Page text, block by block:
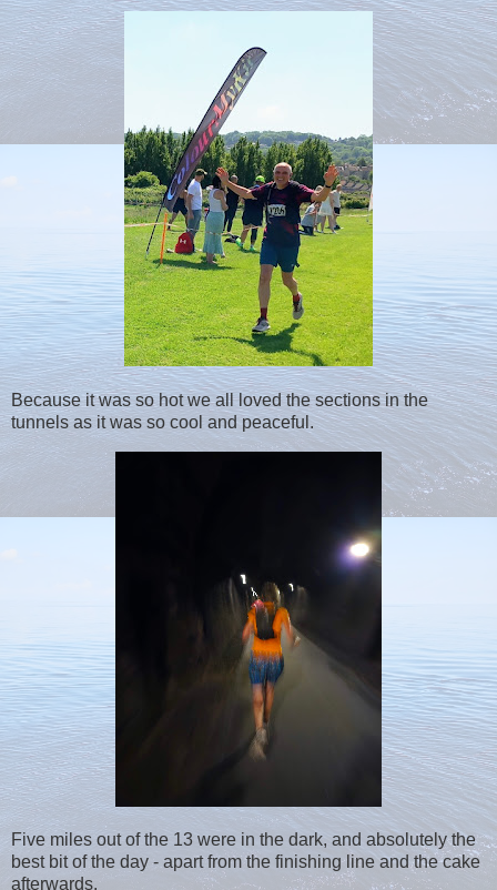
Because it was so hot we all loved the sections in the
tunnels as it was so cool and peaceful.
Five miles out of the 13 were in the dark, and absolutely the
best bit of the day - apart from the finishing line and the cake
afterwards.